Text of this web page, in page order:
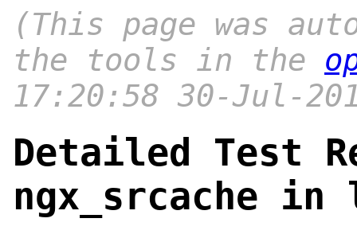
(This page was
the tools in the
17:20:58 30-Jul-
Detailed Test
ngx_srcache